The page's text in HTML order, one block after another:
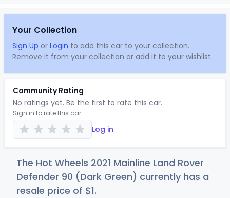
Your Collection
Sign Up or Login to add this car to your collection.
Remove it from your collection or add it to your wishlist.
Community Rating
No ratings yet. Be the first to rate this car.
Sign in to rate this car
Log in
The Hot Wheels 2021 Mainline Land Rover
Defender 90 (Dark Green) currently has a
resale price of $1.